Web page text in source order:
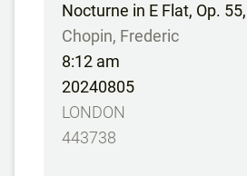
Nocturne in E Flat, Op.
Chopin, Frederic
8:12 am
20240805
LONDON
443738